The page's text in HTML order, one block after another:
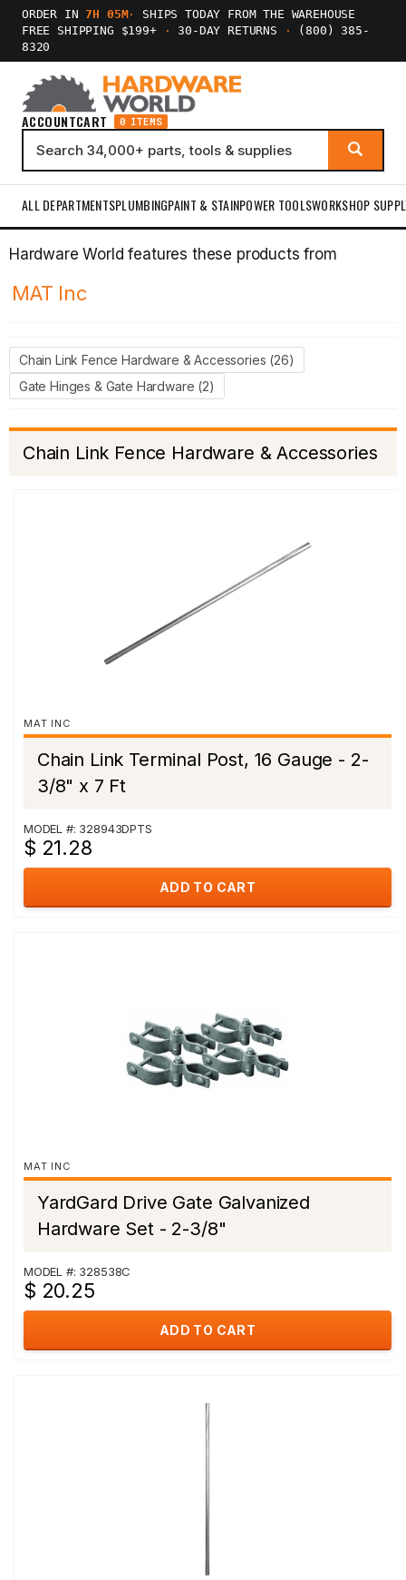
ORDER IN7H 05M·
SHIPS TODAY FROM THE WAREHOUSE
FREE SHIPPING $199+
· 30-DAY RETURNS ·
(800) 385-
8320
ACCOUNTCART 0 ITEMS
ALL DEPARTMENTSPLUMBINGPAINT & STAINPOWER TOOLSWORKSHOP
Hardware World features these products from
MAT Inc
Chain Link Fence Hardware & Accessories (26)
Gate Hinges & Gate Hardware (2)
Chain Link Fence Hardware & Accessories
MAT INC
Chain Link Terminal Post, 16 Gauge - 2-
3/8" x 7 Ft
MODEL #: 328943DPTS
$ 21.28
ADD TO CART
MAT INC
YardGard Drive Gate Galvanized
Hardware Set - 2-3/8"
MODEL #: 328538C
$ 20.25
ADD TO CART